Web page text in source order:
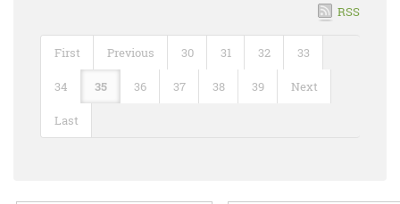
RSS
First Previous 30 31 32 33
34 35 36 37 38 39 Next
Last